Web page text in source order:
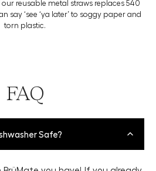
reusable metal straws replaces 540
say ‘see ‘ya later’ to soggy paper and
torn plastic.
FAQ
Safe?